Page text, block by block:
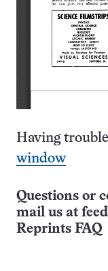
Having
window
Questions or
mail us at
Reprints FAQ